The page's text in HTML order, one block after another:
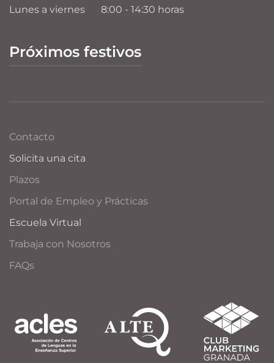
Lunes a viernes 8:00 - 14:30 horas
Próximos festivos
Contacto
Solicita una cita
Plazos
Portal de Empleo y Prácticas
Escuela Virtual
Trabaja con Nosotros
FAQs